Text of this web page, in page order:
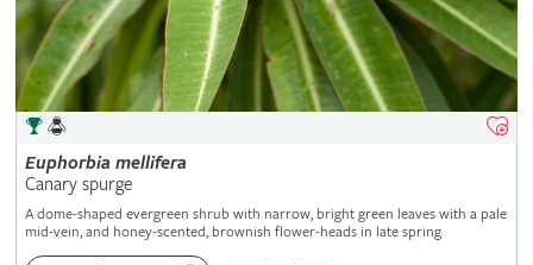
Euphorbia mellifera
Canary spurge
A dome-shaped evergreen shrub with narrow, bright green leaves with a pale
mid-vein, and honey-scented, brownish flower-heads in late spring